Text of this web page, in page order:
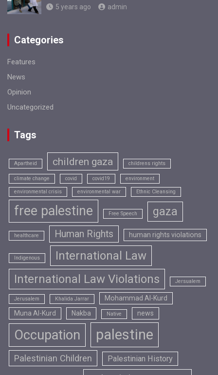
5 years ago admin
Categories
Features
News
Opinion
Uncategorized
Tags
Apartheid children gaza childrens rights
climate change covid covid19 environment
environmental crisis environmental war Ethnic Cleansing
free palestine Free Speech gaza
healthcare Human Rights human rights violations
Indigenous
International Law
International Law Violations
Jersualem
Jerusalem Khalida Jarrar
Mohammad Al-Kurd
Muna Al-Kurd
Nakba Native news
Occupation palestine
Palestinian Children Palestinian History